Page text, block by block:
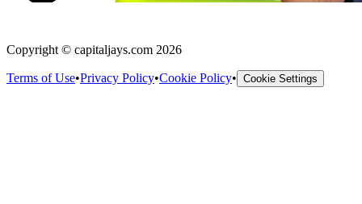
Copyright © capitaljays.com 2026
Terms of Use•Privacy Policy•Cookie Policy• Cookie Settings